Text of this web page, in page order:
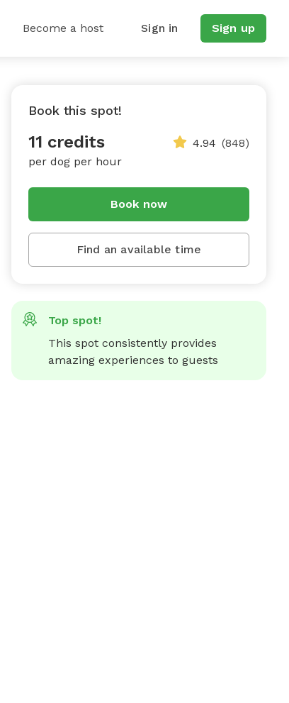
Become a host Sign in Sign up
Book this spot!
11 credits
per dog per hour
4.94 (848)
Book now
Find an available time
Top spot!
This spot consistently provides
amazing experiences to guests